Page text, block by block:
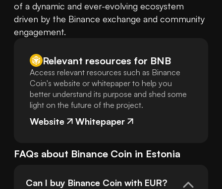
of a dynamic and ever-evolving ecosystem
driven by the Binance exchange and community
engagement.
Relevant resources for BNB
Access relevant resources such as Binance
Coin's website or whitepaper to help you
better understand its purpose and shed some
light on the future of the project.
Website Whitepaper
FAQs about Binance Coin in Estonia
Can I buy Binance Coin with EUR?